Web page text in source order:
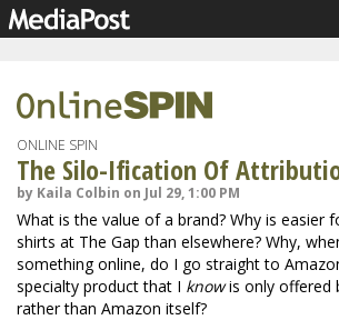
ONLINE SPIN
The Silo-Ification Of
by Kaila Colbin on Jul 29, 1:00 PM
What is the value of a brand? Why is easier
shirts at The Gap than elsewhere? Why,
something online, do I go straight to
specialty product that I knowis only offered
rather than Amazon itself?